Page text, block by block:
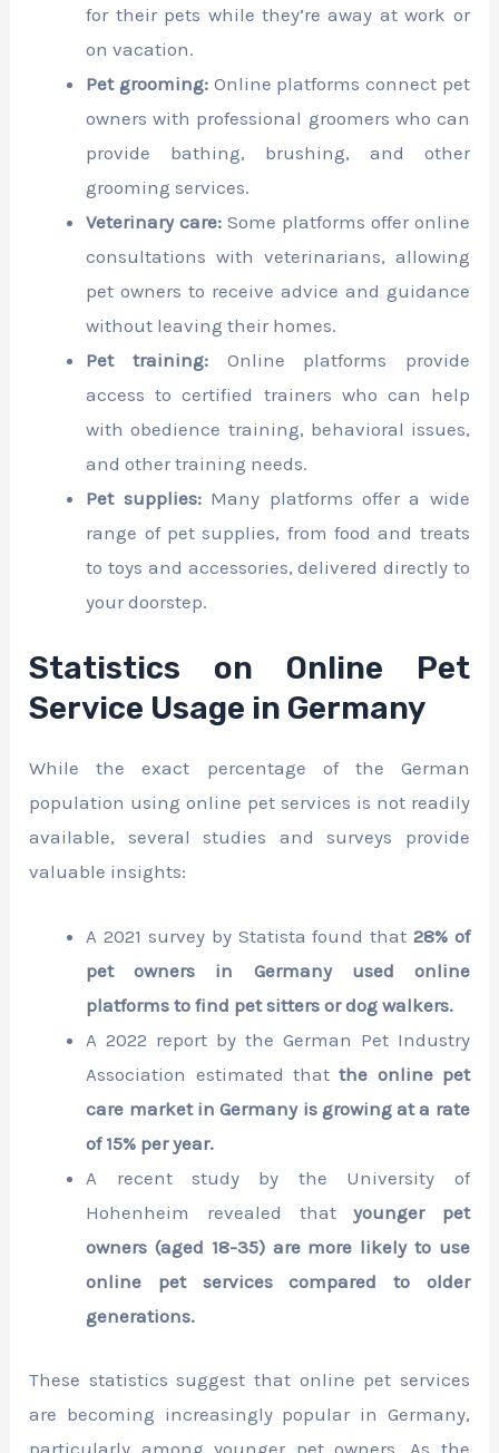
for their pets while they’re away at work or
on vacation.
Pet grooming:Online platforms connect pet
owners with professional groomers who can
provide bathing, brushing, and other
grooming services.
Veterinary care: Some platforms offer online
consultations with veterinarians, allowing
pet owners to receive advice and guidance
without leaving their homes.
Pet training:Online platforms provide
access to certified trainers who can help
with obedience training, behavioral issues,
and other training needs.
Pet supplies:Many platforms offer a wide
range of pet supplies, from food and treats
to toys and accessories, delivered directly to
your doorstep.
Statistics on Online Pet
Service Usage in Germany
While the exact percentage of the German
population using online pet services is not readily
available, several studies and surveys provide
valuable insights:
A 2021 survey by Statista found that 28% of
pet owners in Germany used online
platforms to find pet sitters or dog walkers.
A 2022 report by the German Pet Industry
Association estimated thatthe online pet
care market in Germany is growing at a rate
of 15% per year.
A recent study by the University of
Hohenheim revealed thatyounger pet
owners (aged 18-35) are more likely to use
online pet services compared to older
generations.
These statistics suggest that online pet services
are becoming increasingly popular in Germany,
particularly among younger pet owners. As the